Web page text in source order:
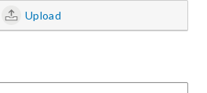
Upload